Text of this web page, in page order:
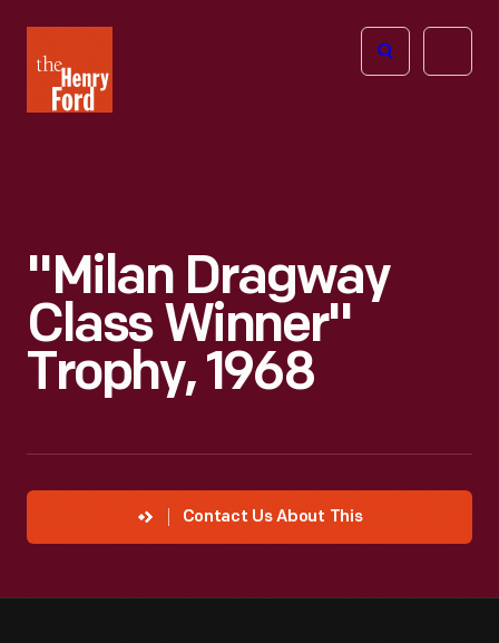
Henry
Ford
Open
"Milan Dragway
Class Winner"
Trophy, 1968
Contact Us About This